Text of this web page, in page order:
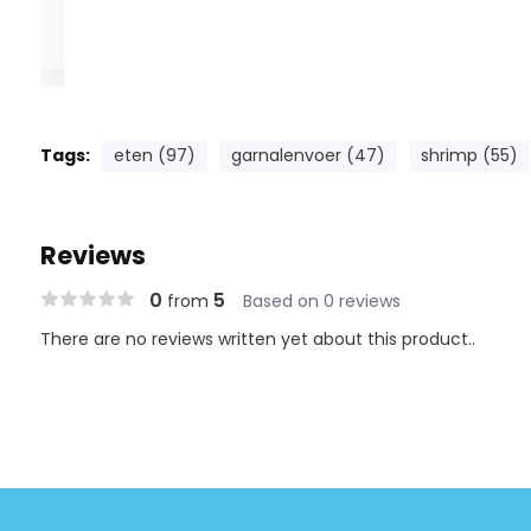
Evolution and Evolution DeLuxe pH controllers. These
DENNERLE CO2 night cut-off valve). Both pH controllers
functionality, reliability and user-friendliness. Using the
actual pH value in the aquarium differs from the set
measurement results at all times. The user-friendly
Tags: eten (97) garnalenvoer (47) shrimp (55)
Reviews
0 from 5 Based on 0 reviews
There are no reviews written yet about this product..